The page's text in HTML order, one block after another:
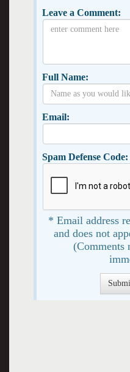
Leave a Comment:
Full Name:
Email:
Spam Defense Code:
* Email address
and does not
(Comments